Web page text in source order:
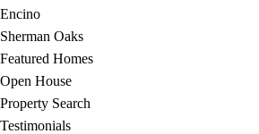
Encino
Sherman Oaks
Featured Homes
Open House
Property Search
Testimonials